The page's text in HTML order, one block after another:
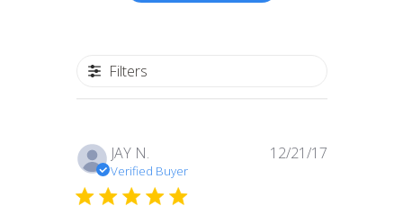
Filters
JAY N.
Verified Buyer
Published
12/21/17